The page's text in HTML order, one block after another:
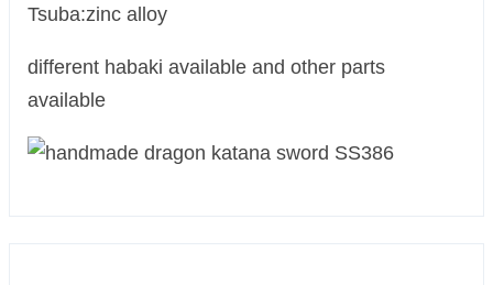
Tsuba:zinc alloy
different habaki available and other parts
available